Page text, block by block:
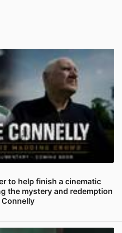
to help finish a cinematic
the mystery and redemption